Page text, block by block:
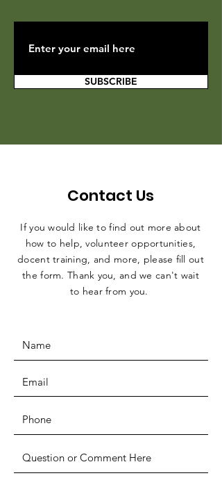
SUBSCRIBE
Contact Us
If you would like to find out more about
how to help, volunteer opportunities,
docent training, and more, please fill out
the form. Thank you, and we can't wait
to hear from you.